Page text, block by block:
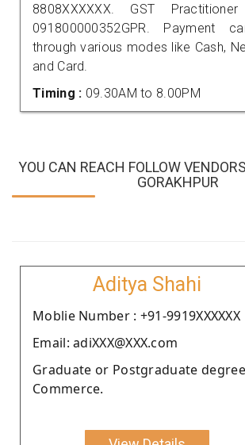
8808XXXXXX. GST
091800000352GPR. Payment
through various modes like Cash,
and Card.
Timing : 09.30AM to 8.00PM
YOU CAN REACH FOLLOW
GORAKHPUR
Aditya Shahi
Moblie Number : +91-9919XXXXXX
Email: adiXXX@XXX.com
Graduate or Postgraduate
Commerce.